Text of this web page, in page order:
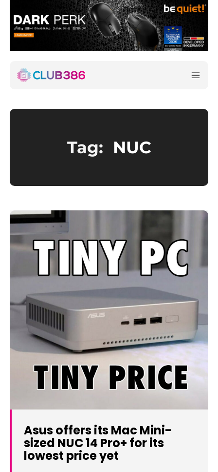
Tag: NUC
Asus offers its Mac Mini-
sized NUC 14 Pro+ for its
lowest price yet